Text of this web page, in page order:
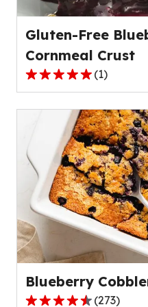
reviews.
Gluten-Free
Cornmeal Crust
5.0
stars,
average
rating
value
out
of
1
reviews.
(1)
Blueberry
(273)